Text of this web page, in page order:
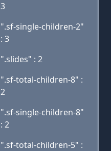
3
".sf-single-children-2"
: 3
".slides" : 2
".sf-total-children-8" :
2
".sf-single-children-8"
: 2
".sf-total-children-5" :